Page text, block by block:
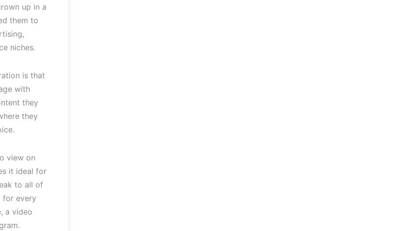
up in a
them to
niches.
is that
with
they
they
view on
it ideal for
to all of
for every
a video